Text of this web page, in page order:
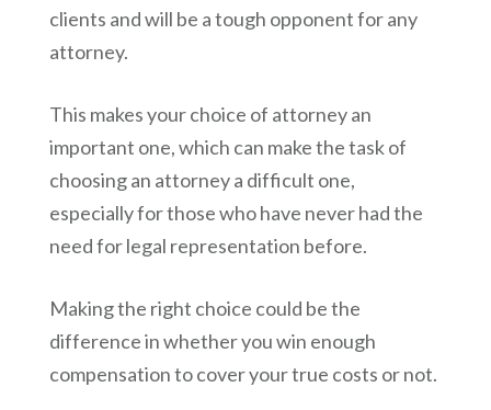
clients and will be a tough opponent for any
attorney.
This makes your choice of attorney an
important one, which can make the task of
choosing an attorney a difficult one,
especially for those who have never had the
need for legal representation before.
Making the right choice could be the
difference in whether you win enough
compensation to cover your true costs or not.